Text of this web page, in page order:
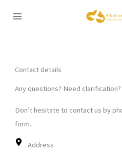
Contact details
Any questions? Need clarification?
Don’t hesitate to contact us by
form.
Address